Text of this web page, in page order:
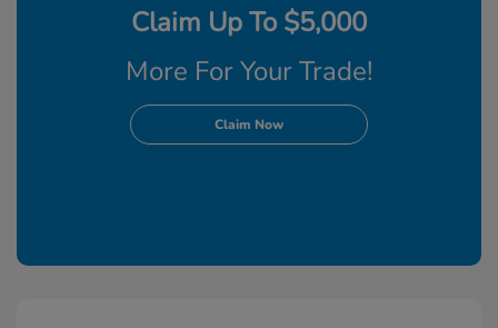
Claim Up To $5,000
More For Your Trade!
Claim Now